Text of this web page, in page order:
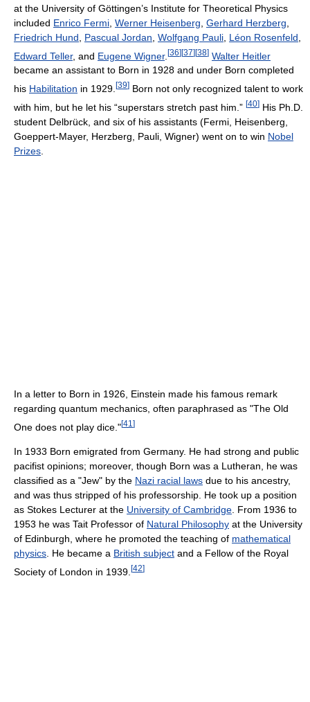
at the University of Göttingen’s Institute for Theoretical Physics
included Enrico Fermi Werner Heisenberg Gerhard Herzberg
Friedrich Hund
Pascual Jordan Wolfgang Pauli Léon Rosenfeld
Edward Teller, and Eugene Wigner. [36][37][38] Walter Heitler
became an assistant to Born in 1928 and under Born completed
his Habilitation in 1929. [39] Born not only recognized talent to work
with him, but he let his “superstars stretch past him.” [40] His Ph.D.
student Delbrück, and six of his assistants (Fermi, Heisenberg,
Goeppert-Mayer, Herzberg, Pauli, Wigner) went on to win Nobel
Prizes
In a letter to Born in 1926, Einstein made his famous remark
regarding quantum mechanics, often paraphrased as "The Old
One does not play dice."[41 ]
In 1933 Born emigrated from Germany. He had strong and public
pacifist opinions; moreover, though Born was a Lutheran, he was
classified as a "Jew" by the Nazi racial laws due to his ancestry,
and was thus stripped of his professorship. He took up a position
as Stokes Lecturer at the University of Cambridge. From 1936 to
1953 he was Tait Professor of Natural Philosophy at the University
of Edinburgh, where he promoted the teaching of mathematical
physics. He became a British subject and a Fellow of the Royal
Society of London in 1939. [42]